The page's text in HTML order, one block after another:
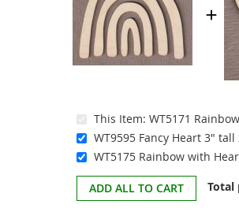
This Item: WT5171
WT9595 Fancy Heart 3"
WT5175 Rainbow with
ADD ALL TO CART Total